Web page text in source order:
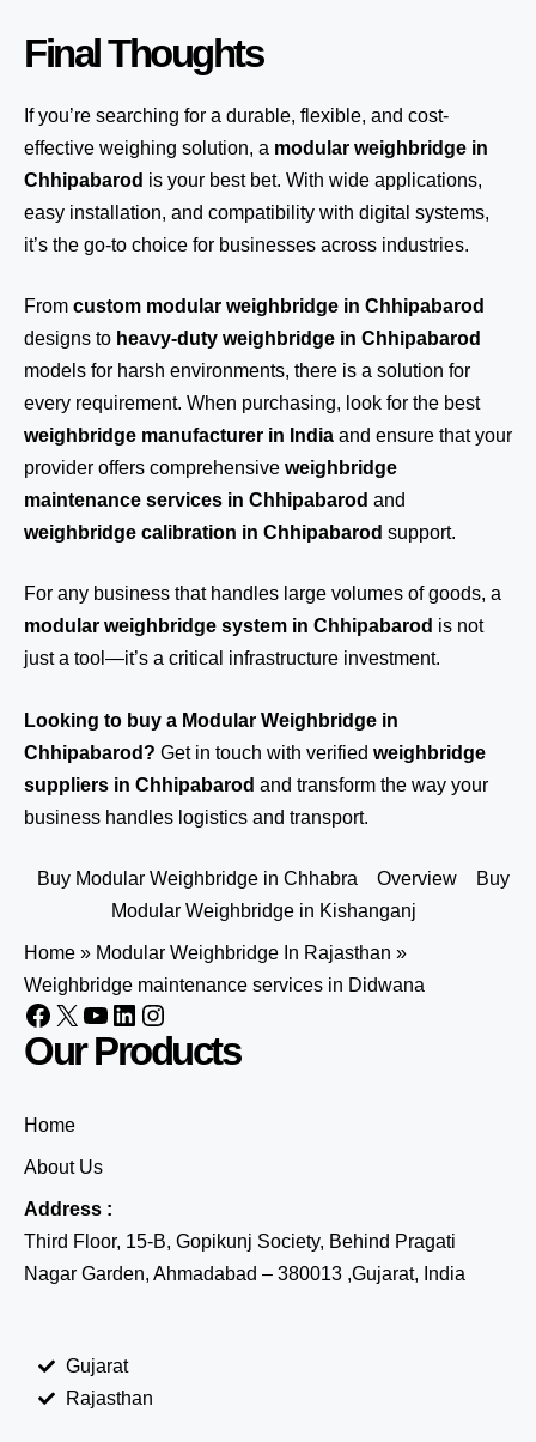
Final Thoughts
If you’re searching for a durable, flexible, and cost-
effective weighing solution, a modular weighbridge in
Chhipabarod is your best bet. With wide applications,
easy installation, and compatibility with digital systems,
it’s the go-to choice for businesses across industries.
From custom modular weighbridge in Chhipabarod
designs to heavy-duty weighbridge in Chhipabarod
models for harsh environments, there is a solution for
every requirement. When purchasing, look for the best
weighbridge manufacturer in India and ensure that your
provider offers comprehensive weighbridge
maintenance services in Chhipabarod and
weighbridge calibration in Chhipabarod support.
For any business that handles large volumes of goods, a
modular weighbridge system in Chhipabarod is not
just a tool—it’s a critical infrastructure investment.
Looking to buy a Modular Weighbridge in
Chhipabarod? Get in touch with verified weighbridge
suppliers in Chhipabarod and transform the way your
business handles logistics and transport.
Buy Modular Weighbridge in Chhabra Overview
Buy
Modular Weighbridge in Kishanganj
Home » Modular Weighbridge In Rajasthan »
Weighbridge maintenance services in Didwana
Our Products
Home
About Us
Address :
Third Floor, 15-B, Gopikunj Society, Behind Pragati
Nagar Garden, Ahmadabad – 380013 ,Gujarat, India
Gujarat
Rajasthan